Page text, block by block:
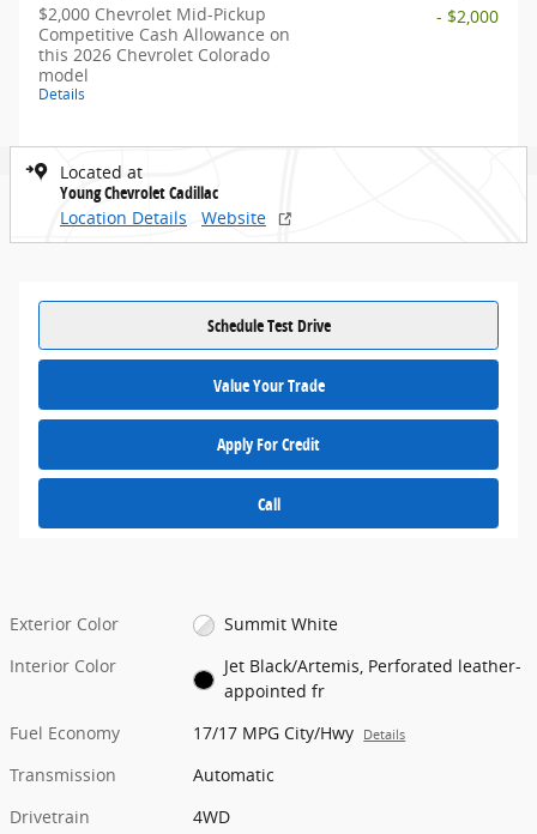
$2,000 Chevrolet Mid-Pickup
Competitive Cash Allowance on
this 2026 Chevrolet Colorado
model
Details
- $2,000
Located at
Young Chevrolet Cadillac
Location Details
Website
Schedule Test Drive
Value Your Trade
Apply For Credit
Call
Exterior Color
Summit White
Interior Color
Jet Black/Artemis, Perforated leather-
appointed fr
Fuel Economy
17/17 MPG City/Hwy Details
Transmission
Automatic
Drivetrain
4WD